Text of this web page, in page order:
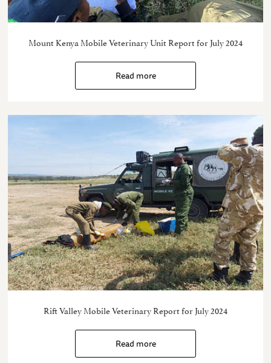
Mount Kenya Mobile Veterinary Unit Report for July 2024
Read more
Rift Valley Mobile Veterinary Report for July 2024
Read more